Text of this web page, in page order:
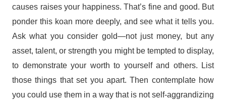
causes raises your happiness. That’s fine and good. But
ponder this koan more deeply, and see what it tells you.
Ask what you consider gold—not just money, but any
asset, talent, or strength you might be tempted to display,
to demonstrate your worth to yourself and others. List
those things that set you apart. Then contemplate how
you could use them in a way that is not self-aggrandizing